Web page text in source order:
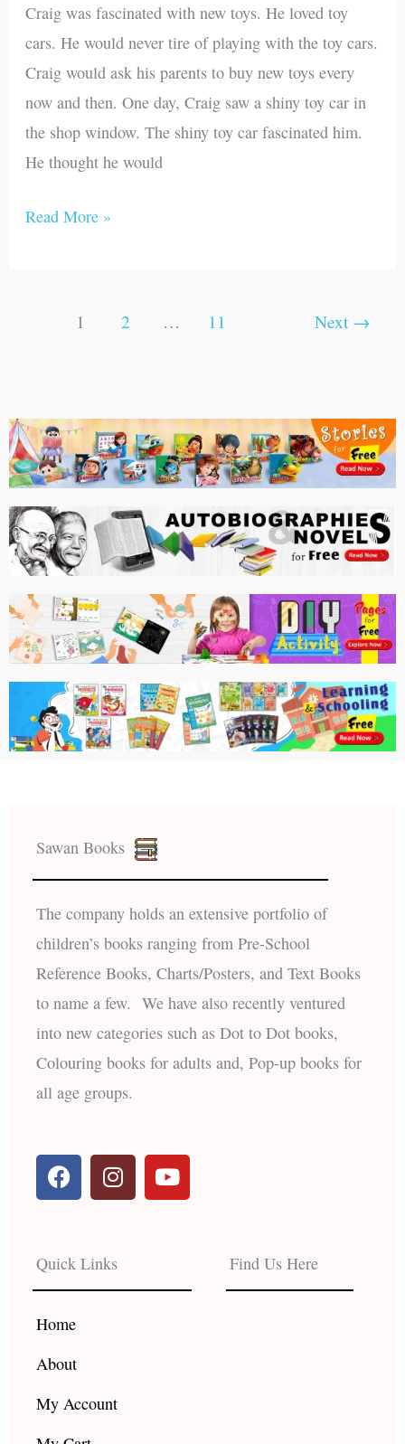
Craig was fascinated with new toys. He loved toy
cars. He would never tire of playing with the toy cars.
Craig would ask his parents to buy new toys every
now and then. One day, Craig saw a shiny toy car in
the shop window. The shiny toy car fascinated him.
He thought he would
Read More »
1 2 … 11 Next→
Sawan Books
The company holds an extensive portfolio of
children’s books ranging from Pre-School
Reference Books, Charts/Posters, and Text Books
to name a few. We have also recently ventured
into new categories such as Dot to Dot books,
Colouring books for adults and, Pop-up books for
all age groups.
F
a
c
b
o
o
k
I
n
s
a
g
r
Y
o
u
e
Quick Links
Home
About
My Account
Find Us Here